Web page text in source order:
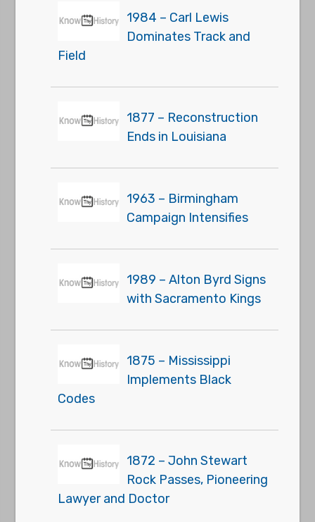
1984 – Carl Lewis
Dominates Track and
Field
1877 – Reconstruction
Ends in Louisiana
1963 – Birmingham
Campaign Intensifies
1989 – Alton Byrd Signs
with Sacramento Kings
1875 – Mississippi
Implements Black
Codes
1872 – John Stewart
Rock Passes, Pioneering
Lawyer and Doctor